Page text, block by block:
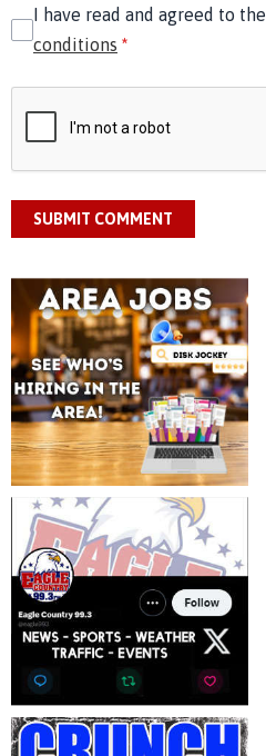
I have read and agreed to the
conditions *
SUBMIT COMMENT